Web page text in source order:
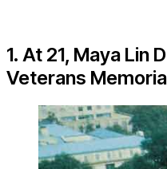
1. At 21, Maya Lin
Veterans